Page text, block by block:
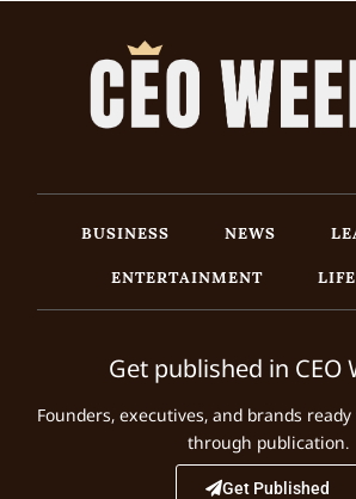
BUSINESS NEWS
ENTERTAINMENT
Get published in CEO
Founders, executives, and brands
through publication.
Get Published